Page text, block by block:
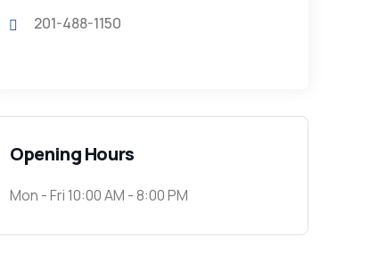
201-488-1150
Opening Hours
Mon - Fri 10:00 AM - 8:00 PM